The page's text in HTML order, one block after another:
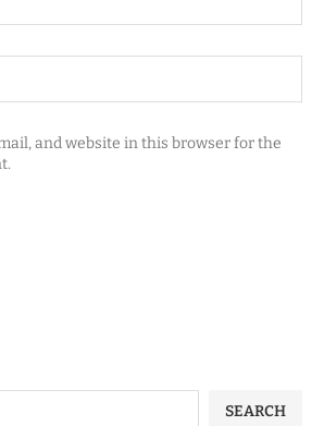
and website in this browser for the
SEARCH